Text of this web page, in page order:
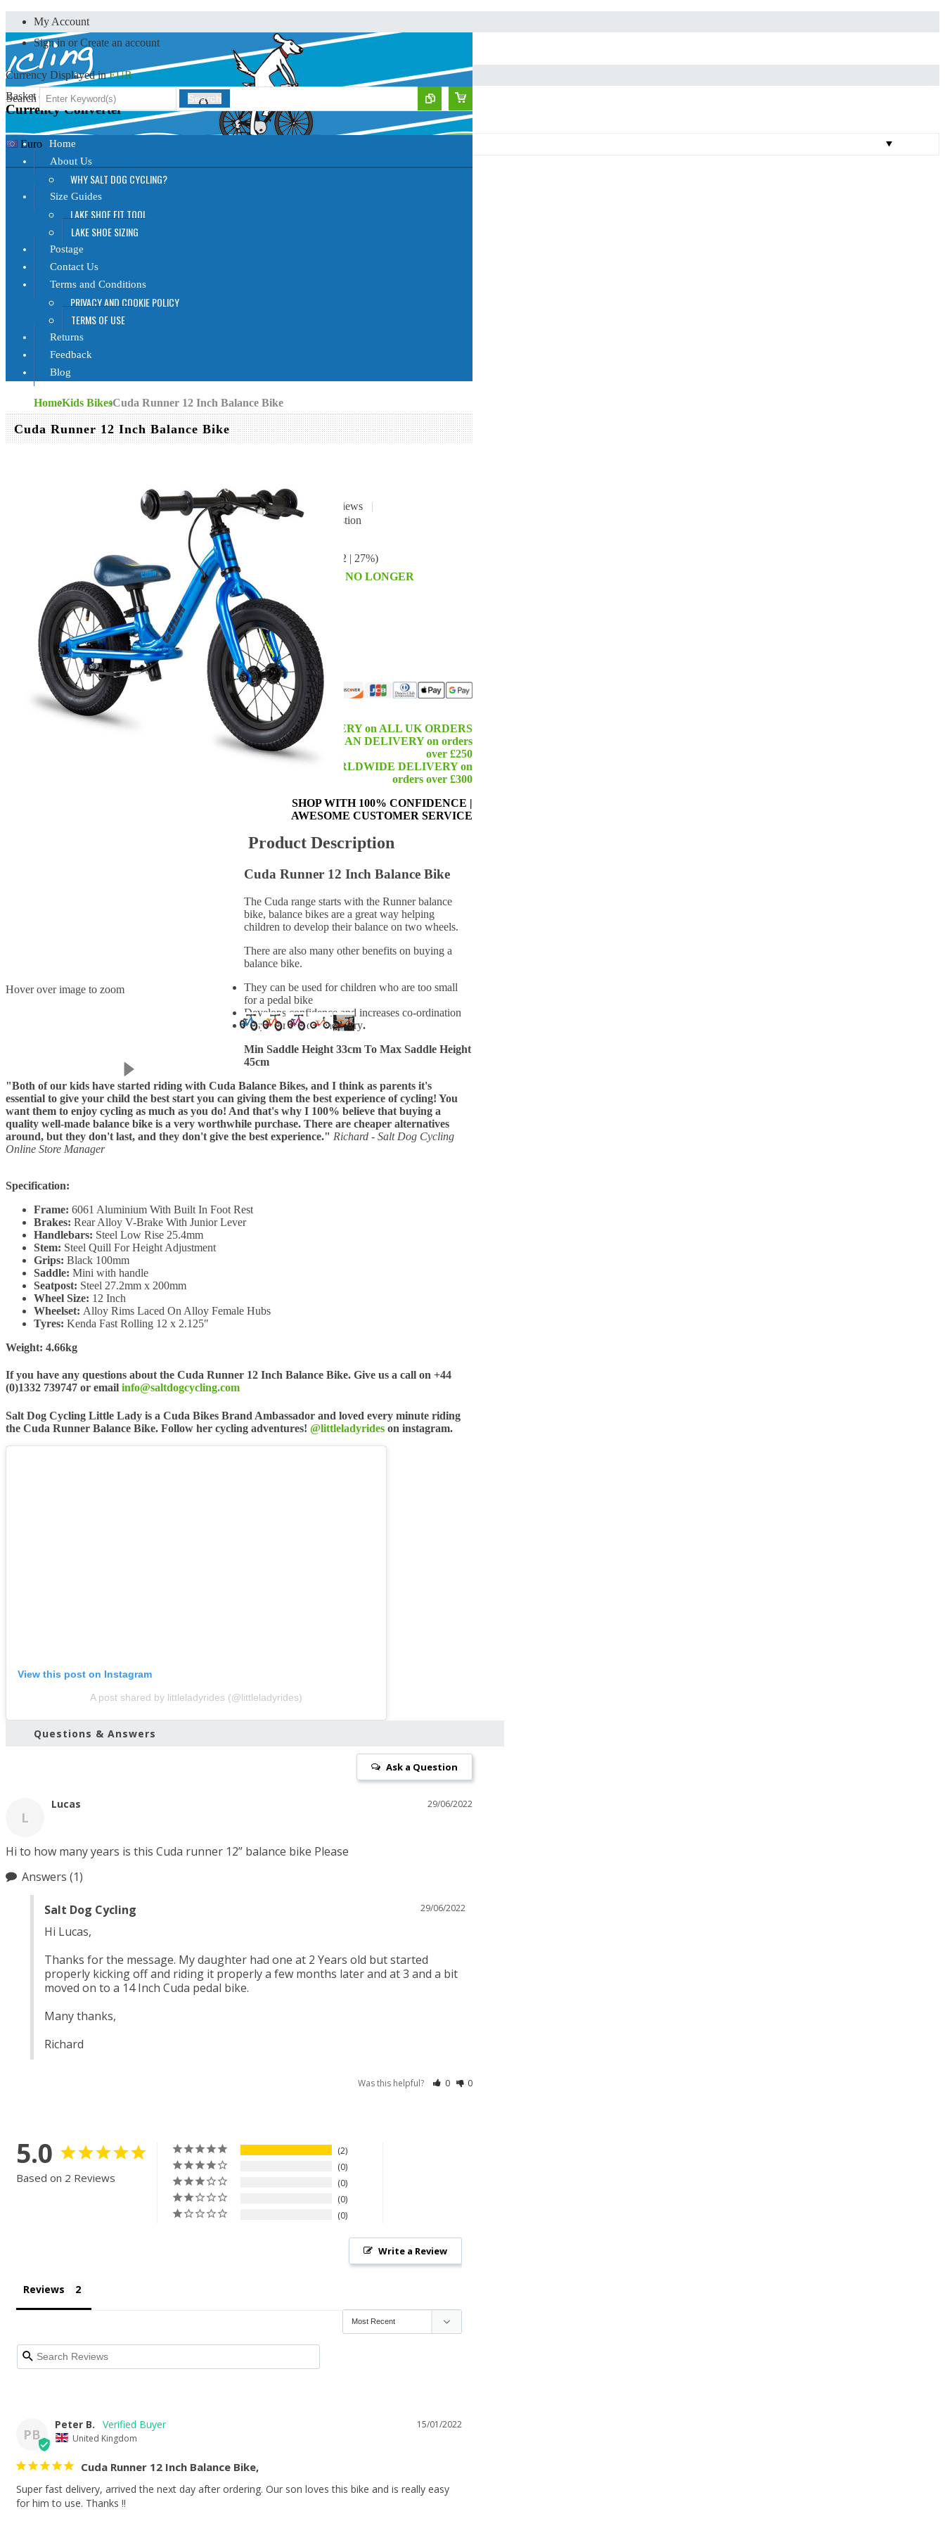
My Account
Sign in orCreate an account
Currency Displayed inEUR
Currency Converter
Euro
Basket ( 0)
Search Search
Home
About Us
WHY SALT DOG CYCLING?
Size Guides
LAKE SHOE FIT TOOL
LAKE SHOE SIZING
Postage
Contact Us
Terms and Conditions
PRIVACY AND COOKIE POLICY
TERMS OF USE
Returns
Feedback
Blog
HomeKids BikesCuda Runner 12 Inch Balance Bike
Cuda Runner 12 Inch Balance Bike
Hover over image to zoom
reviews
|
1
€42 | 27%)
SORRY, THIS IS NO LONGER
AVAILABLE.
Availability:
SOLD OUT
Out of Stock
FREE DELIVERY on ALL UK ORDERS
FREE EUROPEAN DELIVERY on orders
over £250
FREE WORLDWIDE DELIVERY on
orders over £300
SHOP WITH 100% CONFIDENCE |
AWESOME CUSTOMER SERVICE
Product Description
Cuda Runner 12 Inch Balance Bike
The Cuda range starts with the Runner balance
bike, balance bikes are a great way helping
children to develop their balance on two wheels.
There are also many other benefits on buying a
balance bike.
They can be used for children who are too small
for a pedal bike
Develops confidence and increases co-ordination
Easy to transport and carry.
Min Saddle Height33cm To Max Saddle Height
45cm
"Both of our kids have started riding with Cuda Balance Bikes, and I think as parents it's
essential to give your child the best start you can giving them the best experience of cycling! You
want them to enjoy cycling as much as you do! And that's why I 100% believe that buying a
quality well-made balance bike is a very worthwhile purchase. There are cheaper alternatives
around, but they don't last, and they don't give the best experience." Richard - Salt Dog Cycling
Online Store Manager
Specification:
Frame: 6061 Aluminium With Built In Foot Rest
Brakes: Rear Alloy V-Brake With Junior Lever
Handlebars: Steel Low Rise 25.4mm
Stem: Steel Quill For Height Adjustment
Grips: Black 100mm
Saddle: Mini with handle
Seatpost: Steel 27.2mm x 200mm
Wheel Size: 12 Inch
Wheelset: Alloy Rims Laced On Alloy Female Hubs
Tyres: Kenda Fast Rolling 12 x 2.125″
Weight: 4.66kg
If you have any questions about the Cuda Runner 12 Inch Balance Bike. Give us a call on +44
(0)1332 739747 or email info@saltdogcycling.com
Salt Dog Cycling Little Lady is a Cuda Bikes Brand Ambassador and loved every minute riding
the Cuda Runner Balance Bike. Follow her cycling adventures! @littleladyrides on instagram.
View this post on Instagram
A post shared by littleladyrides (@littleladyrides)
Questions & Answers
Ask a Question
L
Lucas 29/06/2022
Hi to how many years is this Cuda runner 12” balance bike Please
Answers (1)
Salt Dog Cycling 29/06/2022
Hi Lucas,
Thanks for the message. My daughter had one at 2 Years old but started
properly kicking off and riding it properly a few months later and at 3 and a bit
moved on to a 14 Inch Cuda pedal bike.
Many thanks,
Richard
Was this helpful? 0 0
5.0
Based on 2 Reviews
2
0
0
0
0
Write a Review
Reviews
PB
15/01/2022
Peter B.
United Kingdom
Cuda Runner 12 Inch Balance Bike,
Super fast delivery, arrived the next day after ordering. Our son loves this bike and is really easy
for him to use. Thanks !!